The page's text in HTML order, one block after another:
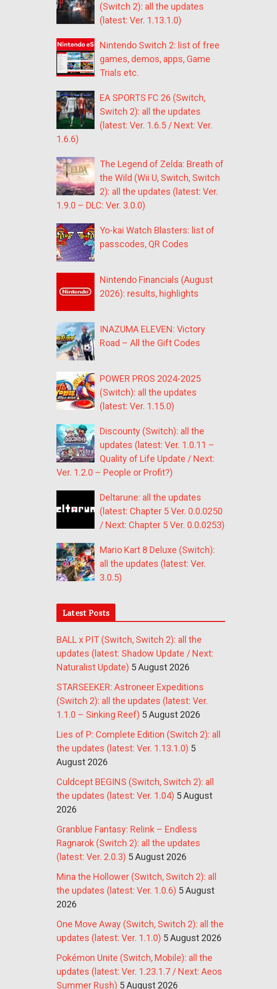
(Switch 2): all the updates
(latest: Ver. 1.13.1.0)
Nintendo Switch 2: list of free
games, demos, apps, Game
Trials etc.
EA SPORTS FC 26 (Switch,
Switch 2): all the updates
(latest: Ver. 1.6.5 / Next: Ver.
1.6.6)
The Legend of Zelda: Breath of
the Wild (Wii U, Switch, Switch
2): all the updates (latest: Ver.
1.9.0 – DLC: Ver. 3.0.0)
Yo-kai Watch Blasters: list of
passcodes, QR Codes
Nintendo Financials (August
2026): results, highlights
INAZUMA ELEVEN: Victory
Road – All the Gift Codes
POWER PROS 2024-2025
(Switch): all the updates
(latest: Ver. 1.15.0)
Discounty (Switch): all the
updates (latest: Ver. 1.0.11 –
Quality of Life Update / Next:
Ver. 1.2.0 – People or Profit?)
Deltarune: all the updates
(latest: Chapter 5 Ver. 0.0.0250
/ Next: Chapter 5 Ver. 0.0.0253)
Mario Kart 8 Deluxe (Switch):
all the updates (latest: Ver.
3.0.5)
Latest Posts
BALL x PIT (Switch, Switch 2): all the
updates (latest: Shadow Update / Next:
Naturalist Update) 5 August 2026
STARSEEKER: Astroneer Expeditions
(Switch 2): all the updates (latest: Ver.
1.1.0 – Sinking Reef) 5 August 2026
Lies of P: Complete Edition (Switch 2): all
the updates (latest: Ver. 1.13.1.0) 5
August 2026
Culdcept BEGINS (Switch, Switch 2): all
the updates (latest: Ver. 1.04) 5 August
2026
Granblue Fantasy: Relink – Endless
Ragnarok (Switch 2): all the updates
(latest: Ver. 2.0.3) 5 August 2026
Mina the Hollower (Switch, Switch 2): all
the updates (latest: Ver. 1.0.6) 5 August
2026
One Move Away (Switch, Switch 2): all the
updates (latest: Ver. 1.1.0) 5 August 2026
Pokémon Unite (Switch, Mobile): all the
updates (latest: Ver. 1.23.1.7 / Next: Aeos
Summer Rush) 5 August 2026